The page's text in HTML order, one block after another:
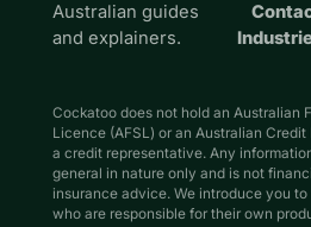
Australian guides
and explainers.
Cockatoo does not hold an Australian
Licence (AFSL) or an Australian
a credit representative. Any
general in nature only and is not
insurance advice. We introduce you
who are responsible for their own